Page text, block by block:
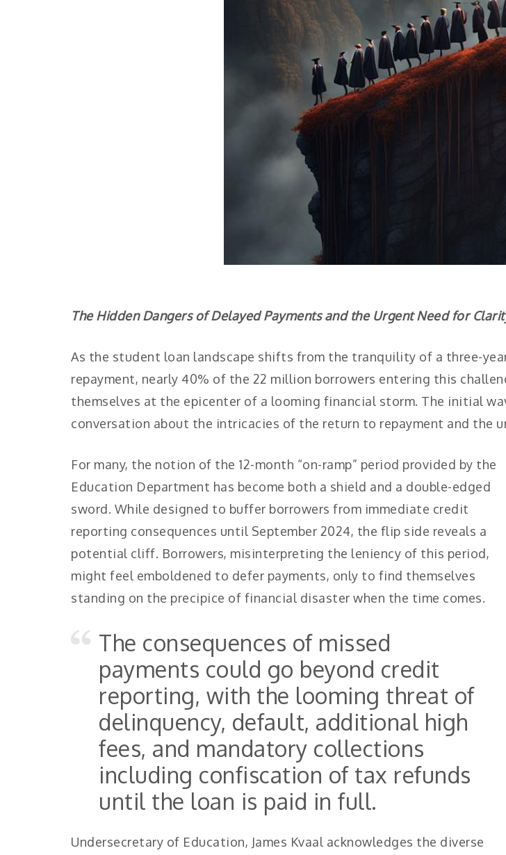
The Hidden Dangers of Delayed Payments and the Urgent Need for
As the student loan landscape shifts from the tranquility of a three-
repayment, nearly 40% of the 22 million borrowers entering this
themselves at the epicenter of a looming financial storm. The initial
conversation about the intricacies of the return to repayment and the
For many, the notion of the 12-month “on-ramp” period provided by the
Education Department has become both a shield and a double-edged
sword. While designed to buffer borrowers from immediate credit
reporting consequences until September 2024, the flip side reveals a
potential cliff. Borrowers, misinterpreting the leniency of this period,
might feel emboldened to defer payments, only to find themselves
standing on the precipice of financial disaster when the time comes.
The consequences of missed
payments could go beyond credit
reporting, with the looming threat of
delinquency, default, additional high
fees, and mandatory collections
including confiscation of tax refunds
until the loan is paid in full.
Undersecretary of Education, James Kvaal acknowledges the diverse